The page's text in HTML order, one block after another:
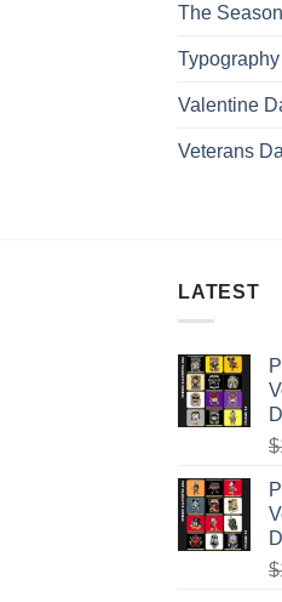
The
Typography
Valentine
Veterans
LATEST
$
$